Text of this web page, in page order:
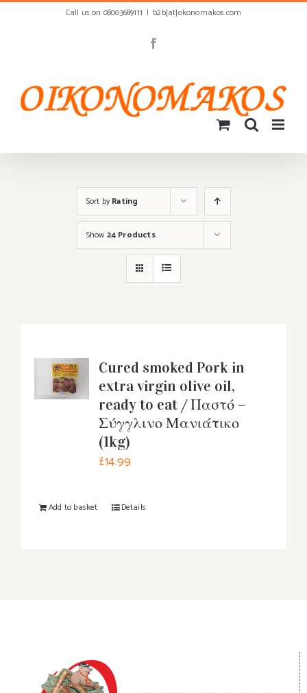
Call us on 08003689111 | b2b[at]okonomakos.com
Sort byRating
Show 24 Products
Cured smoked Pork in
extra virgin olive oil,
ready to eat / Παστό –
Σύγγλινο Μανιάτικο
(1kg)
£14.99
Add to basket Details